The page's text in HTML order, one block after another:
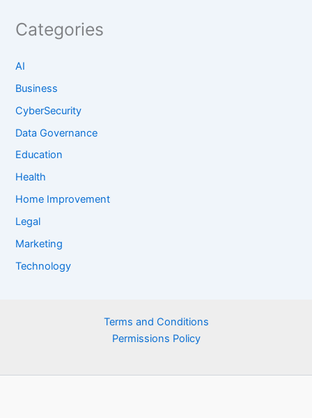
Categories
AI
Business
CyberSecurity
Data Governance
Education
Health
Home Improvement
Legal
Marketing
Technology
Terms and Conditions
Permissions Policy